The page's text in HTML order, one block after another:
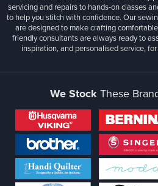
servicing and repairs to hands-on classes
to help you stitch with confidence. Our
are designed to make crafting
friendly consultants are always ready to
inspiration, and personalised service,
We StockThese